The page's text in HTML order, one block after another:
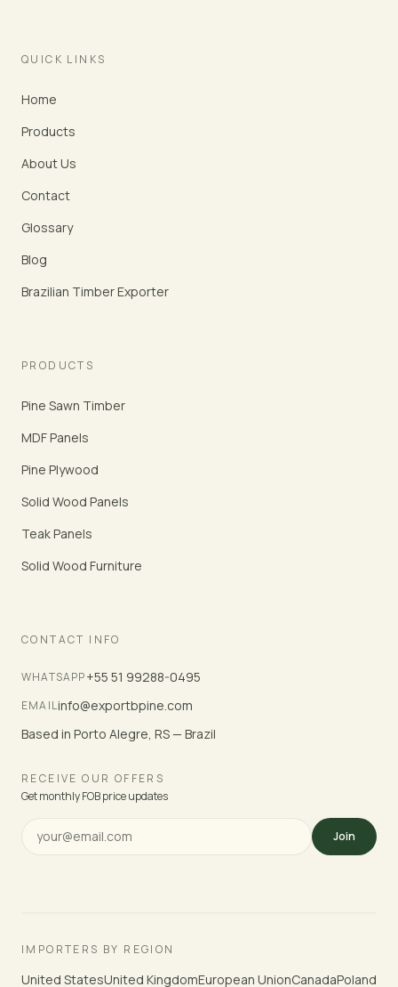
QUICK LINKS
Home
Products
About Us
Contact
Glossary
Blog
Brazilian Timber Exporter
PRODUCTS
Pine Sawn Timber
MDF Panels
Pine Plywood
Solid Wood Panels
Teak Panels
Solid Wood Furniture
CONTACT INFO
WHATSAPP+55 51 99288-0495
EMAILinfo@exportbpine.com
Based in Porto Alegre, RS — Brazil
RECEIVE OUR OFFERS
Get monthly FOB price updates
Join
IMPORTERS BY REGION
United StatesUnited KingdomEuropean UnionCanadaPoland